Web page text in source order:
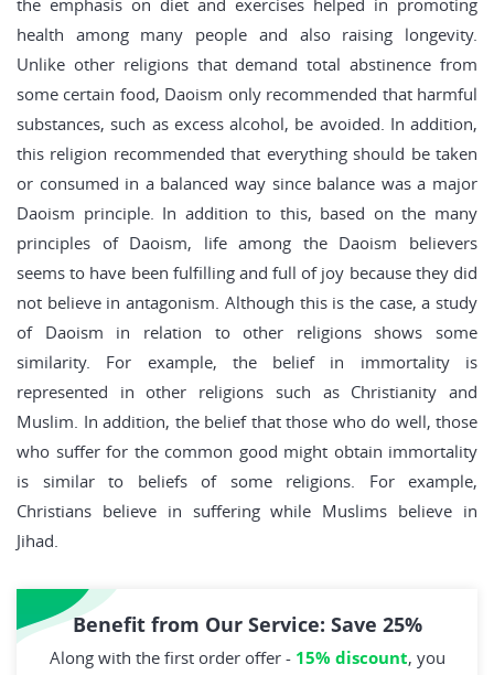
the emphasis on diet and exercises helped in promoting
health among many people and also raising longevity.
Unlike other religions that demand total abstinence from
some certain food, Daoism only recommended that harmful
substances, such as excess alcohol, be avoided. In addition,
this religion recommended that everything should be taken
or consumed in a balanced way since balance was a major
Daoism principle. In addition to this, based on the many
principles of Daoism, life among the Daoism believers
seems to have been fulfilling and full of joy because they did
not believe in antagonism. Although this is the case, a study
of Daoism in relation to other religions shows some
similarity. For example, the belief in immortality is
represented in other religions such as Christianity and
Muslim. In addition, the belief that those who do well, those
who suffer for the common good might obtain immortality
is similar to beliefs of some religions. For example,
Christians believe in suffering while Muslims believe in
Jihad.
Benefit from Our Service: Save 25%
Along with the first order offer - 15% discount, you